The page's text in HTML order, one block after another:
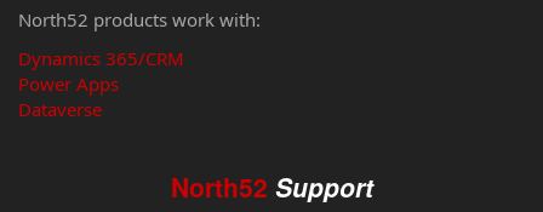
North52 products work with:
Dynamics 365/CRM
Power Apps
Dataverse
North52 Support